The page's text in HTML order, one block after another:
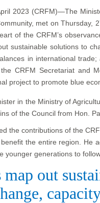
2023 (CRFM)—The
met on Thursday,
of the CRFM’s
sustainable solutions to
in international
CRFM Secretariat and
project to promote blue
in the Ministry of
of the Council from Hon.
the contributions of the
the entire region. He
younger generations to
out